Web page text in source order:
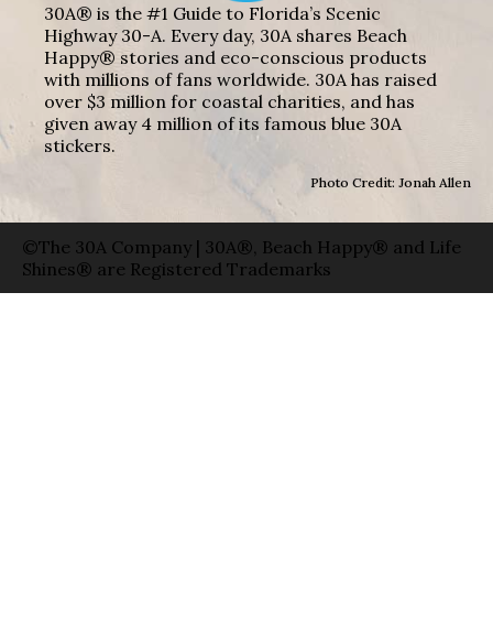
30A® is the #1 Guide to Florida’s Scenic
Highway 30-A. Every day, 30A shares Beach
Happy® stories and eco-conscious products
with millions of fans worldwide. 30A has raised
over $3 million for coastal charities, and has
given away 4 million of its famous blue 30A
stickers.
Photo Credit: Jonah Allen
©The 30A Company | 30A®, Beach Happy® and Life
Shines® are Registered Trademarks